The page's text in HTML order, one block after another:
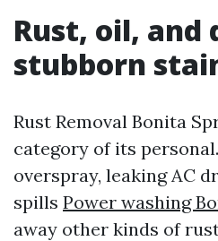
Rust, oil,
stubborn
Rust Removal Bonita
category of its
overspray, leaking AC
spills Power washing
away other kinds of